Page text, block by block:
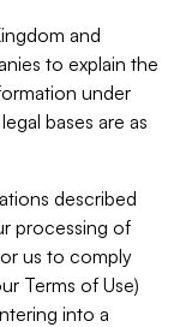
and
to explain the
under
bases are as
described
processing of
us to comply
Terms of Use)
into a